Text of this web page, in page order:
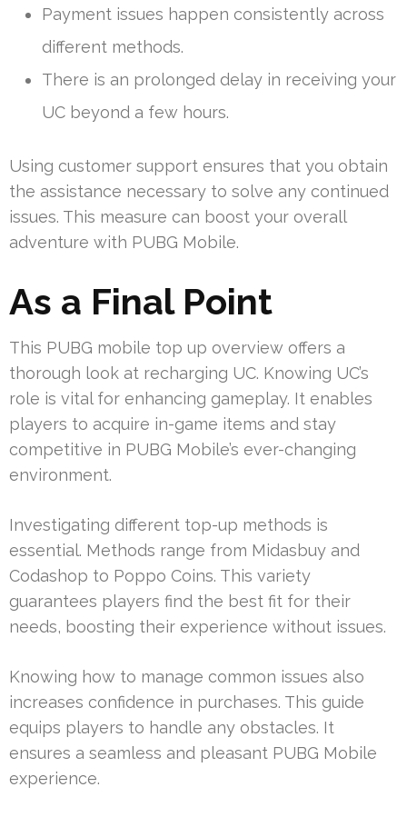
Payment issues happen consistently across
different methods.
There is an prolonged delay in receiving your
UC beyond a few hours.
Using customer support ensures that you obtain
the assistance necessary to solve any continued
issues. This measure can boost your overall
adventure with PUBG Mobile.
As a Final Point
This PUBG mobile top up overview offers a
thorough look at recharging UC. Knowing UC’s
role is vital for enhancing gameplay. It enables
players to acquire in-game items and stay
competitive in PUBG Mobile’s ever-changing
environment.
Investigating different top-up methods is
essential. Methods range from Midasbuy and
Codashop to Poppo Coins. This variety
guarantees players find the best fit for their
needs, boosting their experience without issues.
Knowing how to manage common issues also
increases confidence in purchases. This guide
equips players to handle any obstacles. It
ensures a seamless and pleasant PUBG Mobile
experience.